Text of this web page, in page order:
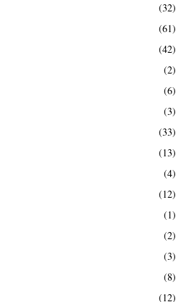
(32)
(61)
(42)
(2)
(6)
(3)
(33)
(13)
(4)
(12)
(1)
(2)
(3)
(8)
(12)